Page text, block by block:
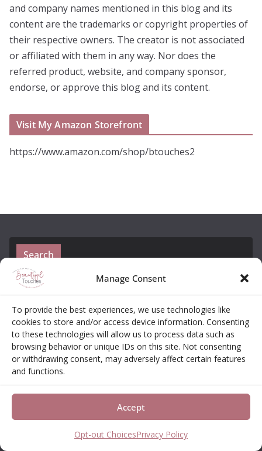
Manage Consent
To provide the best experiences, we use technologies like
cookies to store and/or access device information. Consenting
to these technologies will allow us to process data such as
browsing behavior or unique IDs on this site. Not consenting
or withdrawing consent, may adversely affect certain features
and functions.
Accept
Opt-out ChoicesPrivacy Policy
and company names mentioned in this blog and its
content are the trademarks or copyright properties of
their respective owners. The creator is not associated
or affiliated with them in any way. Nor does the
referred product, website, and company sponsor,
endorse, or approve this blog and its content.
Visit My Amazon Storefront
https://www.amazon.com/shop/btouches2
Search
Amazon Affiliate Disclosure
Elizabeth Neas (Libby) is a participant in the
Amazon Services LLC Associates Program, an
means for sites to earn advertising fees by